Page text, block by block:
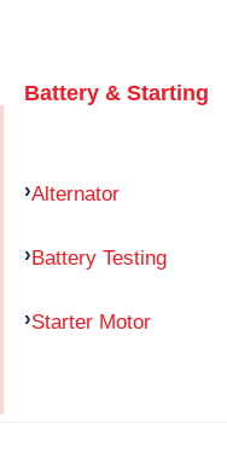
Battery & Starting
Alternator
Battery Testing
Starter Motor